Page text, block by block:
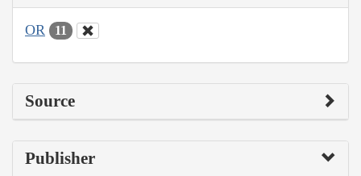
OR 11
Source
Publisher